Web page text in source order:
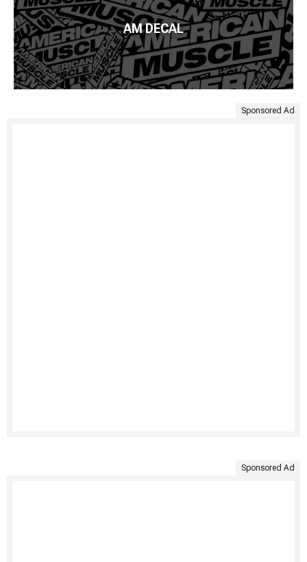
AM DECAL
Sponsored Ad
Sponsored Ad